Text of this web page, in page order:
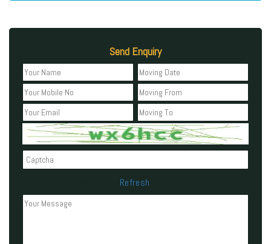
Send Enquiry
Refresh